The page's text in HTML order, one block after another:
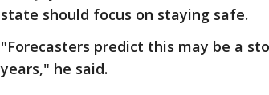
state should focus on staying safe.
"Forecasters predict this may be a
years," he said.